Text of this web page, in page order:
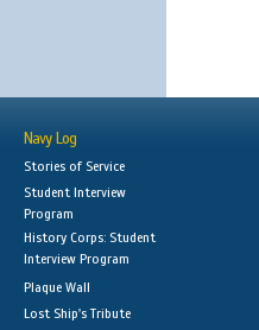
Navy Log
Stories of Service
Student Interview
Program
History Corps: Student
Interview Program
Plaque Wall
Lost Ship's Tribute